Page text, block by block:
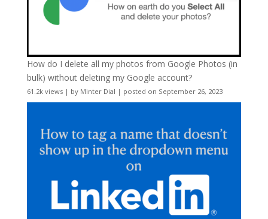
How do I delete all my photos from Google Photos (in
bulk) without deleting my Google account?
61.2k views| by Minter Dial | posted on September 26, 2023